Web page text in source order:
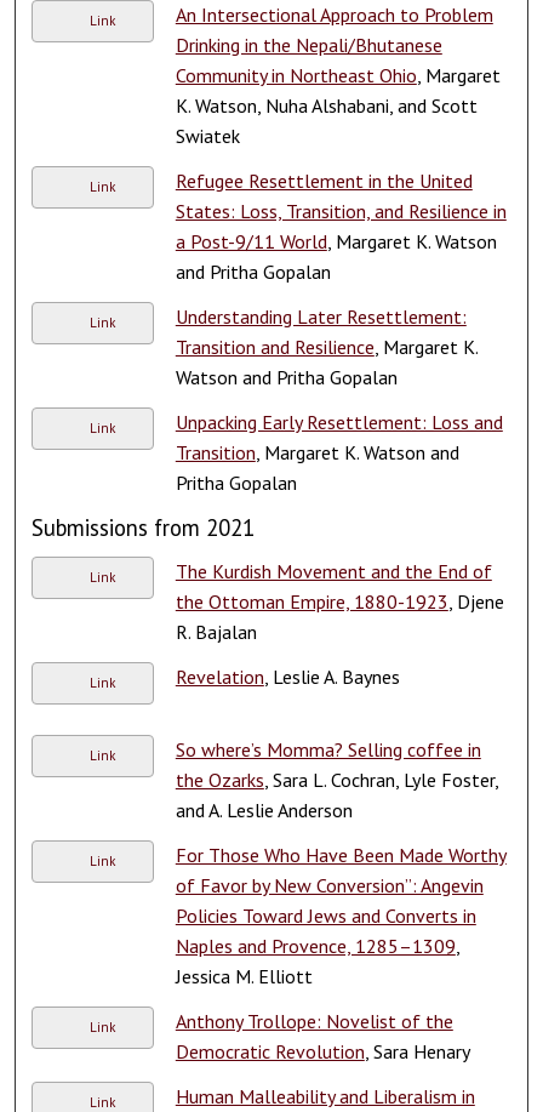
Link
An Intersectional Approach to Problem
Drinking in the Nepali/Bhutanese
Community in Northeast Ohio , Margaret
K. Watson, Nuha Alshabani, and Scott
Swiatek
Link
Refugee Resettlement in the United
States: Loss, Transition, and Resilience in
a Post-9/11 World , Margaret K. Watson
and Pritha Gopalan
Link
Understanding Later Resettlement:
Transition and Resilience , Margaret K.
Watson and Pritha Gopalan
Link
Unpacking Early Resettlement: Loss and
Transition , Margaret K. Watson and
Pritha Gopalan
Submissions from 2021
Link
The Kurdish Movement and the End of
the Ottoman Empire, 1880-1923 , Djene
R. Bajalan
Link Revelation , Leslie A. Baynes
Link
So where’s Momma? Selling coffee in
the Ozarks , Sara L. Cochran, Lyle Foster,
and A. Leslie Anderson
Link
For Those Who Have Been Made Worthy
of Favor by New Conversion”: Angevin
Policies Toward Jews and Converts in
Naples and Provence, 1285–1309
Jessica M. Elliott
Link
Anthony Trollope: Novelist of the
Democratic Revolution , Sara Henary
Link
Human Malleability and Liberalism in